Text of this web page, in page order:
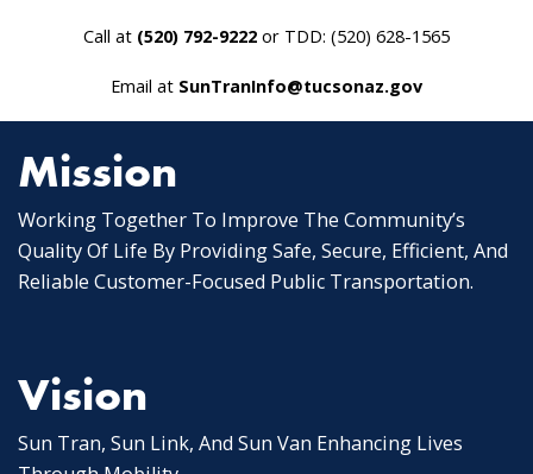
Call at (520) 792-9222 or TDD: (520) 628-1565
Email at SunTranInfo@tucsonaz.gov
Mission
Working Together To Improve The Community’s
Quality Of Life By Providing Safe, Secure, Efficient, And
Reliable Customer-Focused Public Transportation.
Vision
Sun Tran, Sun Link, And Sun Van Enhancing Lives